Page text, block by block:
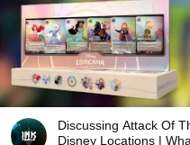
Discussing Attack Of
Disney Locations |